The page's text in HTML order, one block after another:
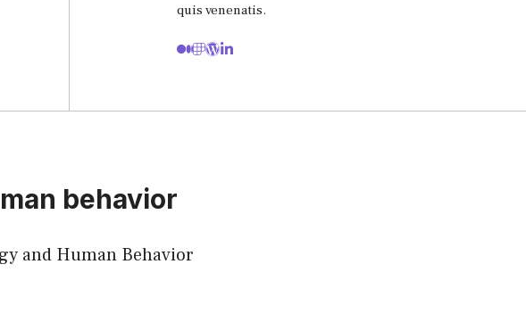
quis venenatis.
behavior
and Human Behavior